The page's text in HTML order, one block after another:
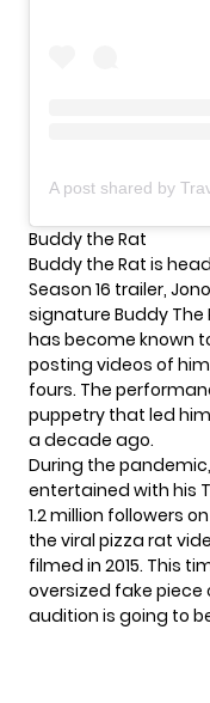
Buddy the Rat
Buddy the Rat is
Season 16 trailer,
signature Buddy The
has become known
posting videos of
fours. The
puppetry that led
a decade ago.
During the
entertained with his
1.2 million followers
the viral pizza rat
filmed in 2015. This
oversized fake piece
audition is going to